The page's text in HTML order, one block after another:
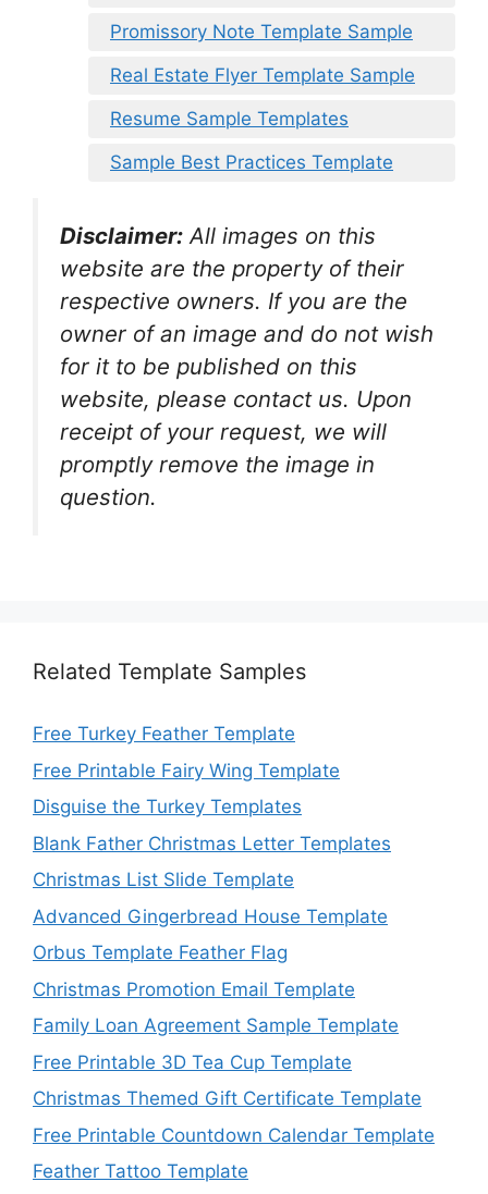
Promissory Note Template Sample
Real Estate Flyer Template Sample
Resume Sample Templates
Sample Best Practices Template
Disclaimer: All images on this
website are the property of their
respective owners. If you are the
owner of an image and do not wish
for it to be published on this
website, please contact us. Upon
receipt of your request, we will
promptly remove the image in
question.
Related Template Samples
Free Turkey Feather Template
Free Printable Fairy Wing Template
Disguise the Turkey Templates
Blank Father Christmas Letter Templates
Christmas List Slide Template
Advanced Gingerbread House Template
Orbus Template Feather Flag
Christmas Promotion Email Template
Family Loan Agreement Sample Template
Free Printable 3D Tea Cup Template
Christmas Themed Gift Certificate Template
Free Printable Countdown Calendar Template
Feather Tattoo Template